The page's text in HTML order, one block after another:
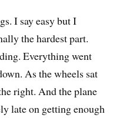
I say easy but I
the hardest part.
Everything went
As the wheels sat
right. And the plane
late on getting enough